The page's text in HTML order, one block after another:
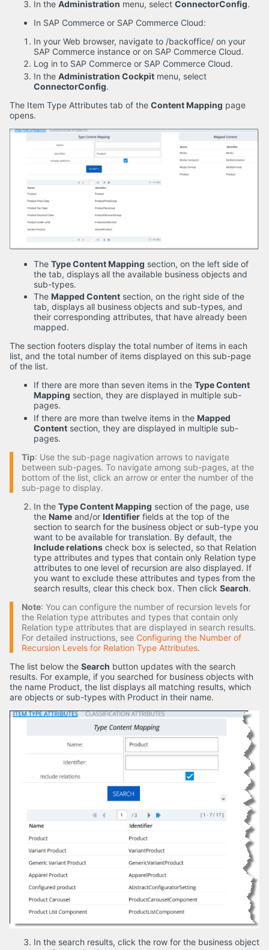
In the Administration menu, select ConnectorConfig.
In SAP Commerce or SAP Commerce Cloud:
In your Web browser, navigate to /backoffice/ on your
SAP Commerce instance or on SAP Commerce Cloud.
Log in to SAP Commerce or SAP Commerce Cloud.
In the Administration Cockpit menu, select
ConnectorConfig.
The Item Type Attributes tab of the Content Mapping page
opens.
The Type Content Mapping section, on the left side of
the tab, displays all the available business objects and
sub-types.
The Mapped Content section, on the right side of the
tab, displays all business objects and sub-types, and
their corresponding attributes, that have already been
mapped.
The section footers display the total number of items in each
list, and the total number of items displayed on this sub-page
of the list.
If there are more than seven items in the Type Content
Mapping section, they are displayed in multiple sub-
pages.
If there are more than twelve items in the Mapped
Content section, they are displayed in multiple sub-
pages.
Tip: Use the sub-page nagivation arrows to navigate
between sub-pages. To navigate among sub-pages, at the
bottom of the list, click an arrow or enter the number of the
sub-page to display.
In the Type Content Mapping section of the page, use
the Name and/or Identifier fields at the top of the
section to search for the business object or sub-type you
want to be available for translation. By default, the
Include relations check box is selected, so that Relation
type attributes and types that contain only Relation type
attributes to one level of recursion are also displayed. If
you want to exclude these attributes and types from the
search results, clear this check box. Then click Search.
Note: You can configure the number of recursion levels for
the Relation type attributes and types that contain only
Relation type attributes that are displayed in search results.
For detailed instructions, see Configuring the Number of
Recursion Levels for Relation Type Attributes.
The list below the Search button updates with the search
results. For example, if you searched for business objects with
the name Product, the list displays all matching results, which
are objects or sub-types with Product in their name.
In the search results, click the row for the business object